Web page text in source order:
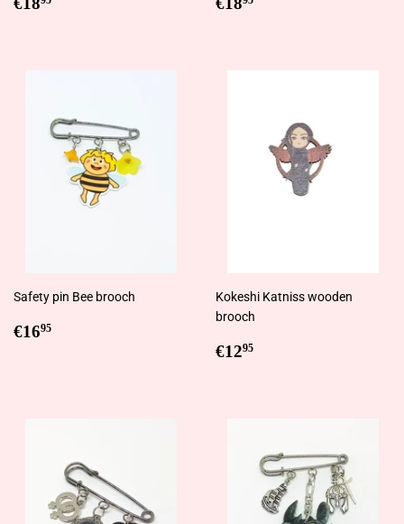
Safety pin Bee brooch
Regular
€1695
Kokeshi Katniss wooden
brooch
Regular
€1295